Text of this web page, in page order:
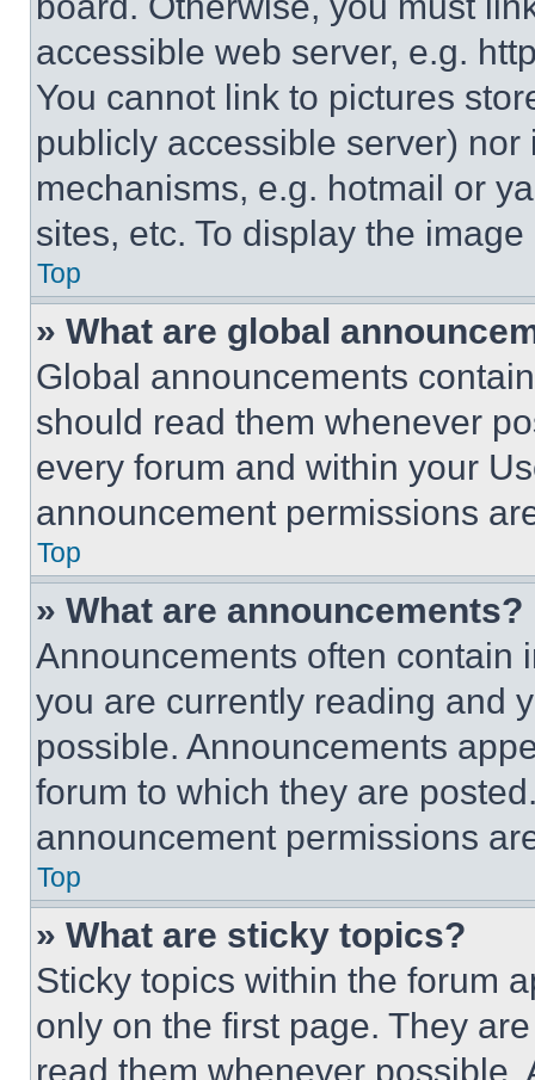
accessible web server, e.g.
You cannot link to pictures
publicly accessible server)
mechanisms, e.g. hotmail or
sites, etc. To display the
Top
» What are global
Global announcements
should read them whenever
every forum and within your
announcement permissions
Top
» What are announcements?
Announcements often contain
you are currently reading and
possible. Announcements
forum to which they are
announcement permissions
Top
» What are sticky topics?
Sticky topics within the forum
only on the first page. They
read them whenever